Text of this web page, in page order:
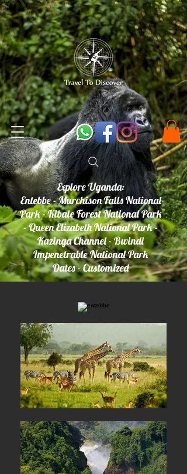
Explore Uganda:
Entebbe - Murchison Falls National
Park - Kibale Forest National Park
- Queen Elizabeth National Park -
Kazinga Channel - Bwindi
Impenetrable National Park
Dates - Customized